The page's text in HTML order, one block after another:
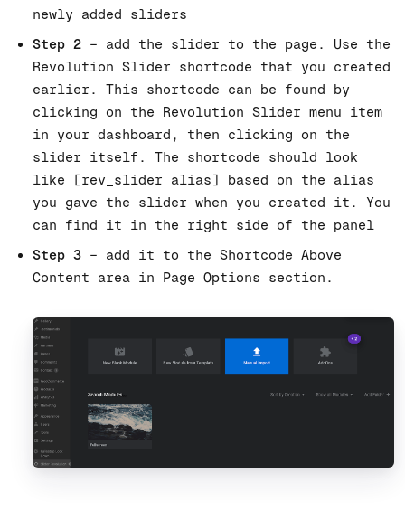
newly added sliders
Step 2 – add the slider to the page. Use the
Revolution Slider shortcode that you created
earlier. This shortcode can be found by
clicking on the Revolution Slider menu item
in your dashboard, then clicking on the
slider itself. The shortcode should look
like [rev_slider alias] based on the alias
you gave the slider when you created it. You
can find it in the right side of the panel
Step 3 – add it to the Shortcode Above
Content area in Page Options section.